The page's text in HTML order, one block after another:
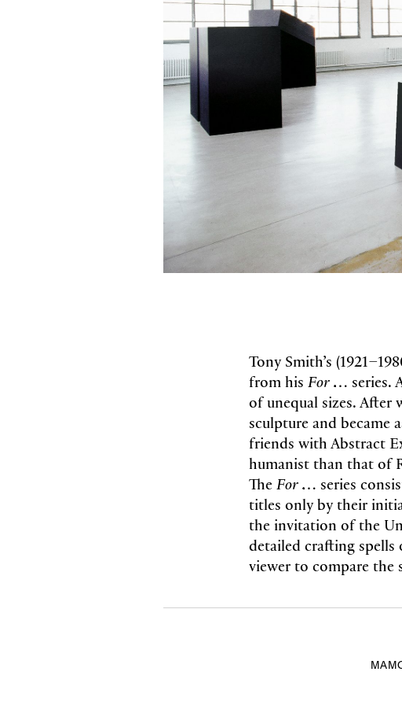
Tony Smith’s
from his For … series.
of unequal sizes.
sculpture and became
friends with Abstract
humanist than that of
TheFor … series
titles only by their
the invitation of the
detailed crafting
viewer to compare